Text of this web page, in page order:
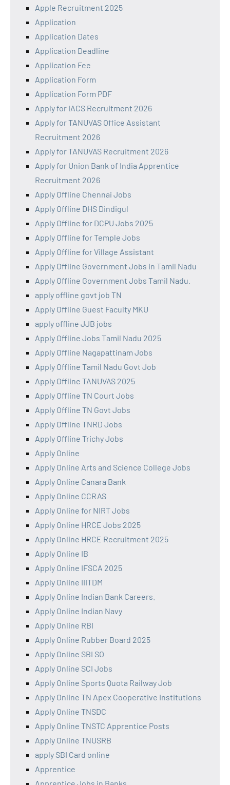
Apple Recruitment 2025
Application
Application Dates
Application Deadline
Application Fee
Application Form
Application Form PDF
Apply for IACS Recruitment 2026
Apply for TANUVAS Office Assistant
Recruitment 2026
Apply for TANUVAS Recruitment 2026
Apply for Union Bank of India Apprentice
Recruitment 2026
Apply Offline Chennai Jobs
Apply Offline DHS Dindigul
Apply Offline for DCPU Jobs 2025
Apply Offline for Temple Jobs
Apply Offline for Village Assistant
Apply Offline Government Jobs in Tamil Nadu
Apply Offline Government Jobs Tamil Nadu.
apply offline govt job TN
Apply Offline Guest Faculty MKU
apply offline JJB jobs
Apply Offline Jobs Tamil Nadu 2025
Apply Offline Nagapattinam Jobs
Apply Offline Tamil Nadu Govt Job
Apply Offline TANUVAS 2025
Apply Offline TN Court Jobs
Apply Offline TN Govt Jobs
Apply Offline TNRD Jobs
Apply Offline Trichy Jobs
Apply Online
Apply Online Arts and Science College Jobs
Apply Online Canara Bank
Apply Online CCRAS
Apply Online for NIRT Jobs
Apply Online HRCE Jobs 2025
Apply Online HRCE Recruitment 2025
Apply Online IB
Apply Online IFSCA 2025
Apply Online IIITDM
Apply Online Indian Bank Careers.
Apply Online Indian Navy
Apply Online RBI
Apply Online Rubber Board 2025
Apply Online SBI SO
Apply Online SCI Jobs
Apply Online Sports Quota Railway Job
Apply Online TN Apex Cooperative Institutions
Apply Online TNSDC
Apply Online TNSTC Apprentice Posts
Apply Online TNUSRB
apply SBI Card online
Apprentice